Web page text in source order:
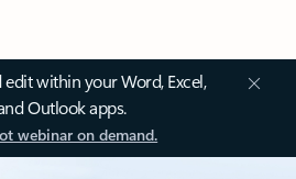
within your Word, Excel,
Outlook apps.
webinar on demand.